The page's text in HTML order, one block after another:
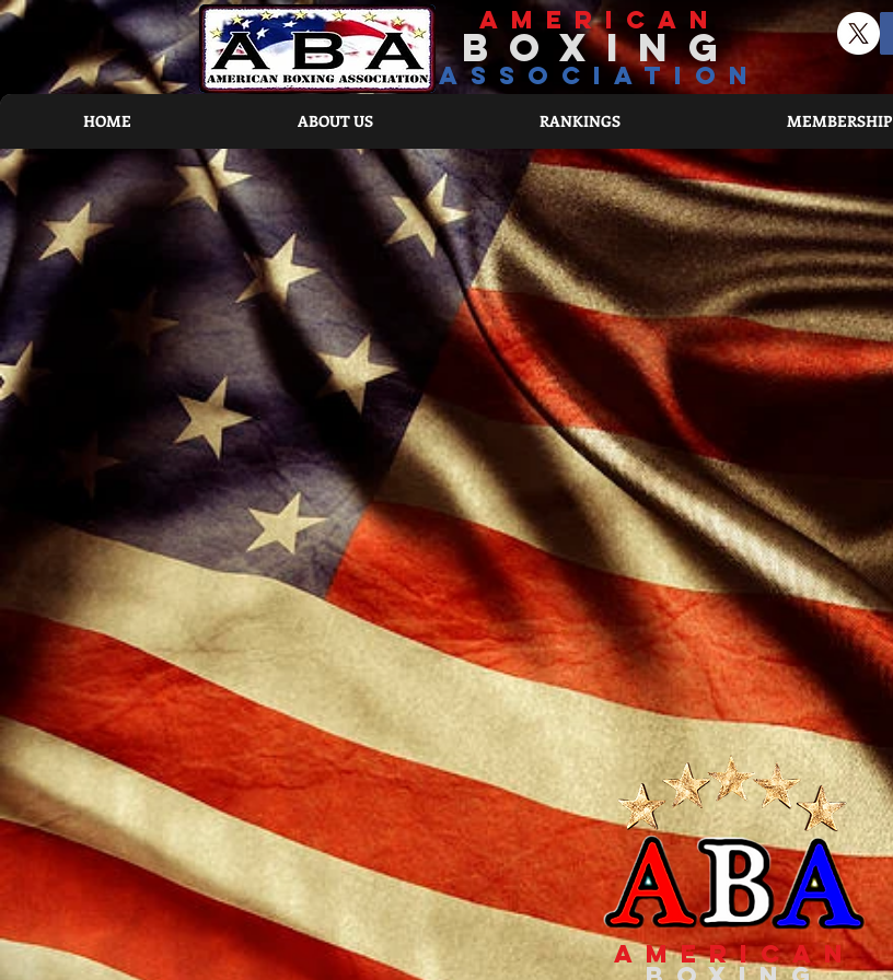
american
boxing
association
HOME ABOUT US RANKINGS MEMBERSHIP
american